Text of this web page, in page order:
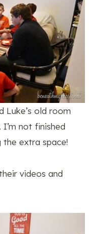
Luke’s old room
not finished
extra space!
videos and